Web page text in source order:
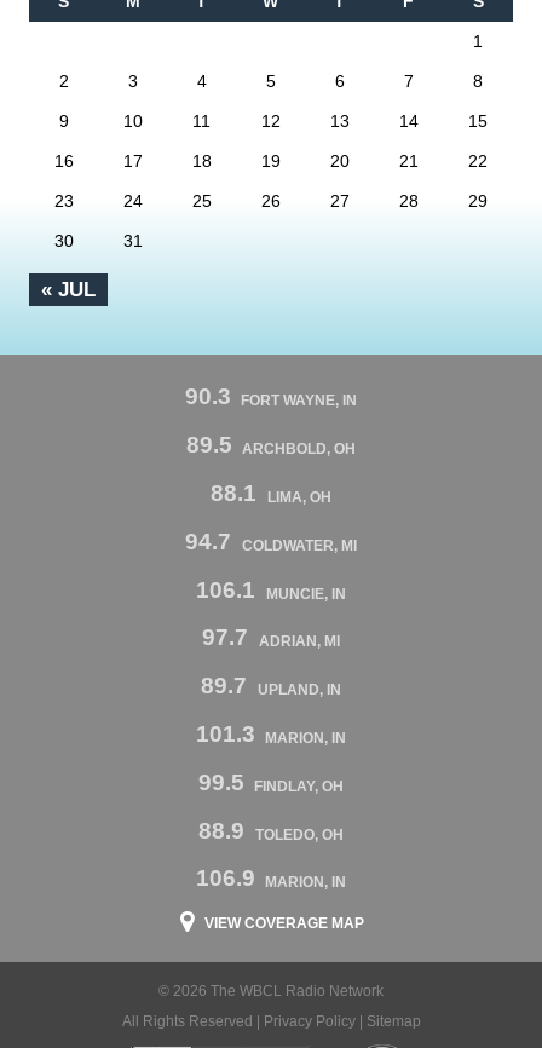
« JUL
1
2 3 4 5 6 7 8
9 10 11 12 13 14 15
16 17 18 19 20 21 22
23 24 25 26 27 28 29
30 31
90.3 FORT WAYNE, IN
89.5 ARCHBOLD, OH
88.1 LIMA, OH
94.7 COLDWATER, MI
106.1 MUNCIE, IN
97.7 ADRIAN, MI
89.7 UPLAND, IN
101.3 MARION, IN
99.5 FINDLAY, OH
88.9 TOLEDO, OH
106.9 MARION, IN
VIEW COVERAGE MAP
© 2026 The WBCL Radio Network
All Rights Reserved |
Privacy Policy| Sitemap